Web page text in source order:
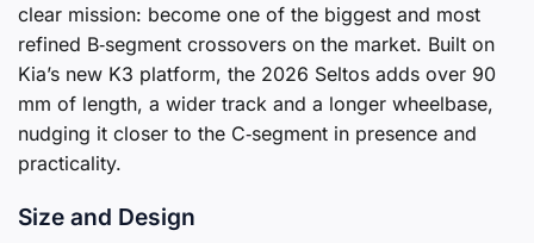
clear mission: become one of the biggest and most
refined B‑segment crossovers on the market. Built on
Kia’s new K3 platform, the 2026 Seltos adds over 90
mm of length, a wider track and a longer wheelbase,
nudging it closer to the C‑segment in presence and
practicality.
Size and Design